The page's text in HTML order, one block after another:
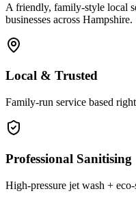
A friendly, family-style local
businesses across Hampshire.
Local & Trusted
Family-run service based
Professional Sanitising
High-pressure jet wash +